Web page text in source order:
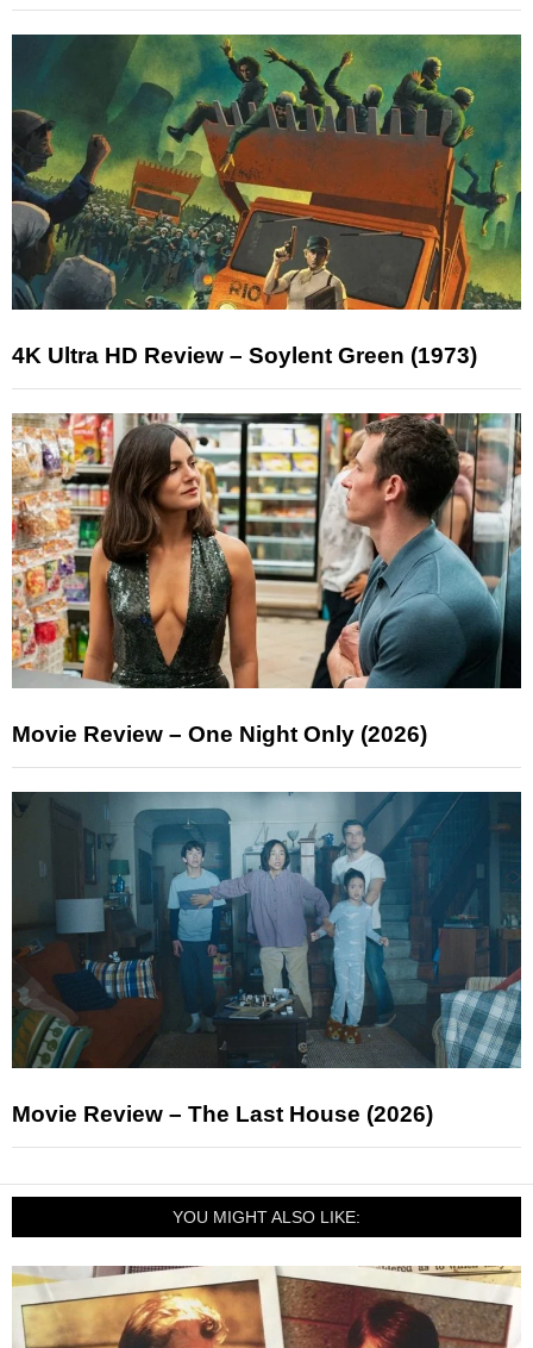
4K Ultra HD Review – Soylent Green (1973)
Movie Review – One Night Only (2026)
Movie Review – The Last House (2026)
YOU MIGHT ALSO LIKE: